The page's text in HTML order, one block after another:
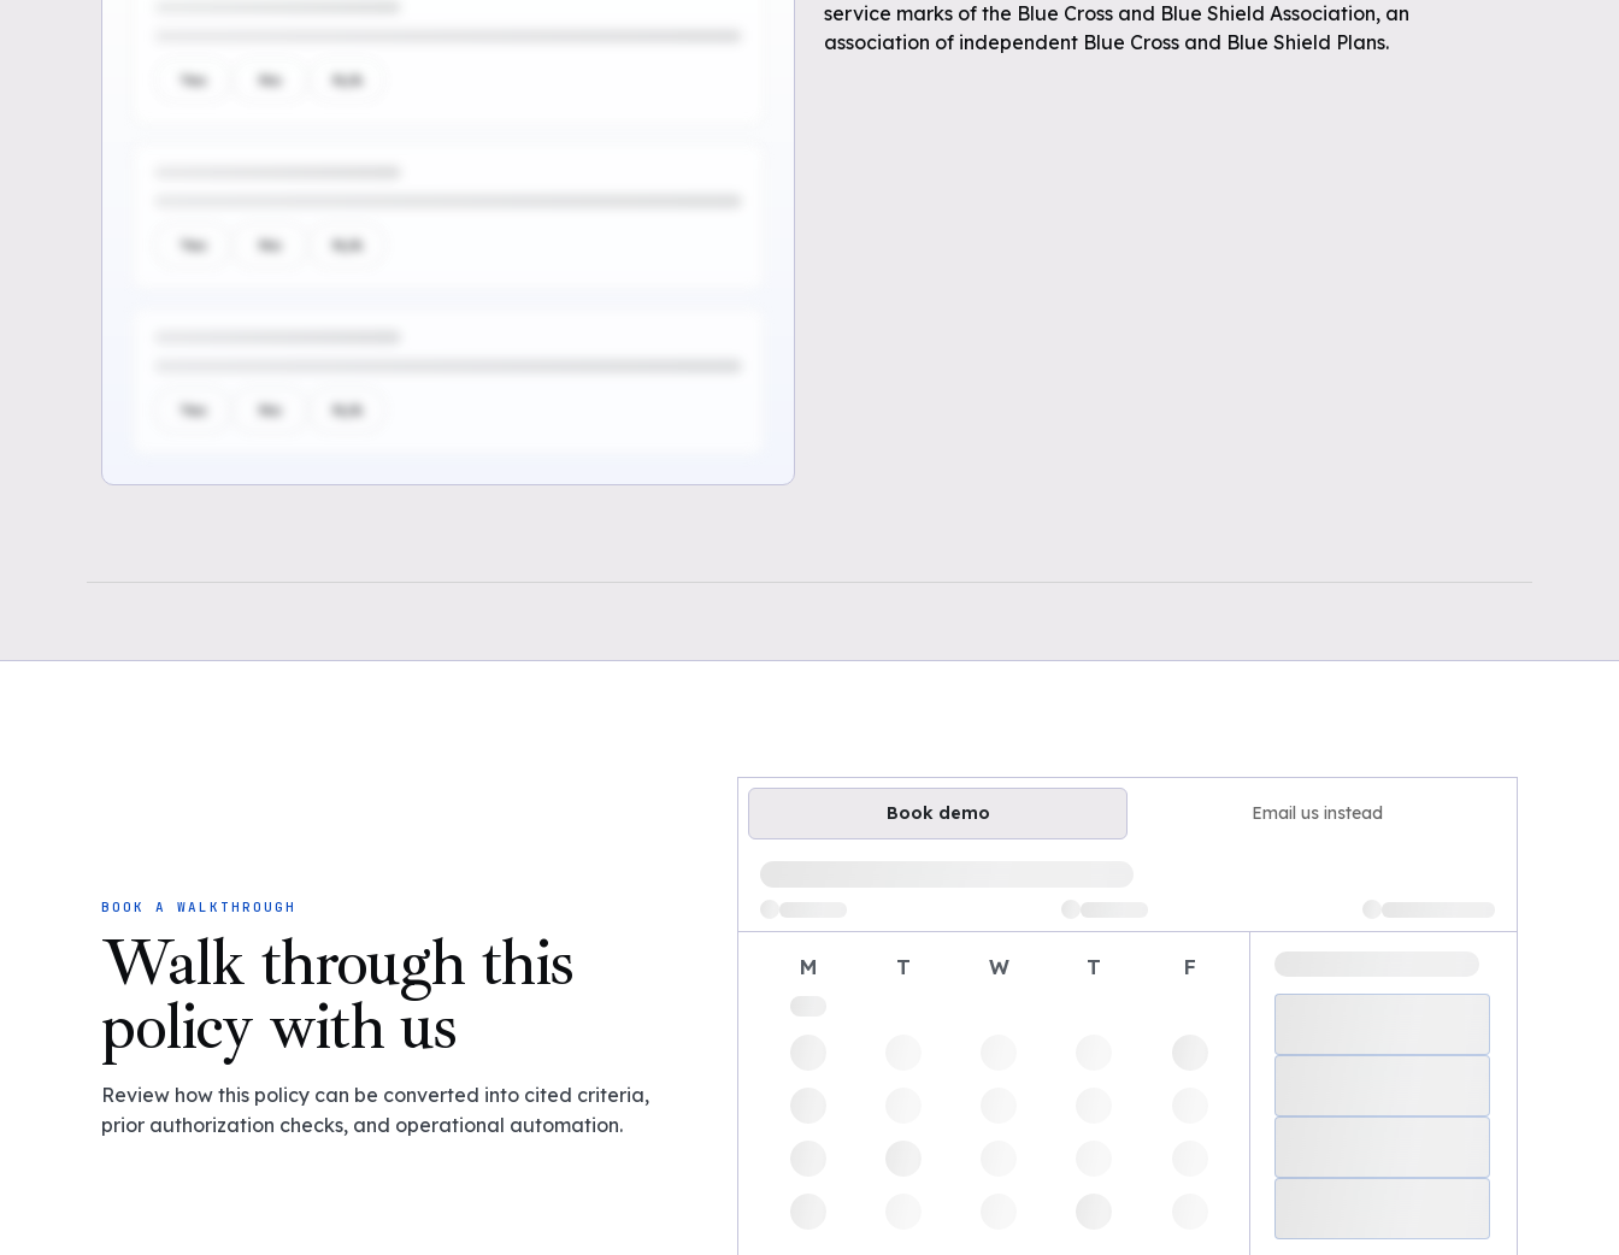
Yes No N/A
Yes No N/A
Yes No N/A
questions
coverage workflow.
service marks of the Blue Cross and Blue Shield Association, an
association of independent Blue Cross and Blue Shield Plans.
BOOK A WALKTHROUGH
Walk through this
policy with us
Review how this policy can be converted into cited criteria,
prior authorization checks, and operational automation.
Book demo Email us instead
Loading available demo times
M T W T F